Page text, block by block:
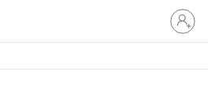
Sign
in
to
account